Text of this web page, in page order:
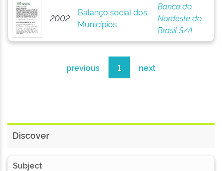
2002
Balanço social dos
Municípios
Banco do
Nordeste do
Brasil S/A
previous 1 next
Discover
Subject